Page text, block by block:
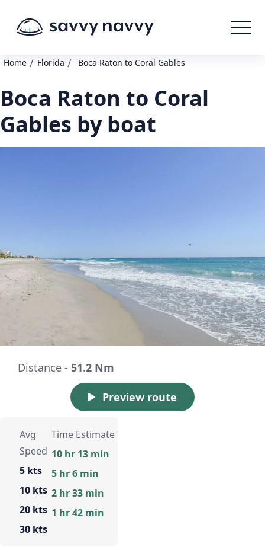
Home / Florida / Boca Raton to Coral Gables
Boca Raton to Coral
Gables by boat
Distance - 51.2 Nm
Preview route
Avg
Speed
5 kts
10 kts
20 kts
30 kts
Time Estimate
10 hr 13 min
5 hr 6 min
2 hr 33 min
1 hr 42 min